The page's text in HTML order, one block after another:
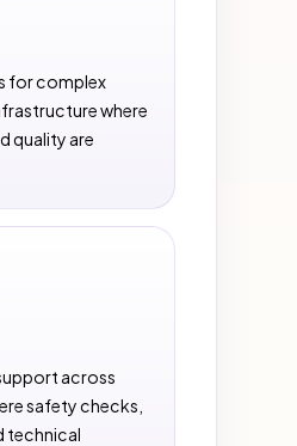
for complex
where
quality are
across
safety checks,
technical